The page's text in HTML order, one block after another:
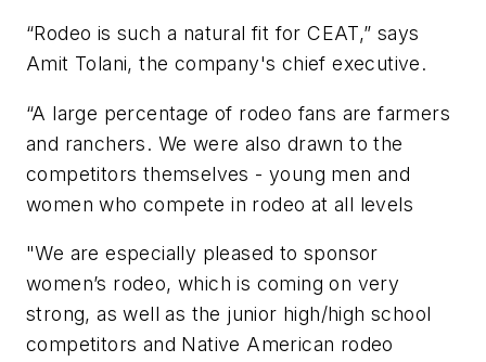
“Rodeo is such a natural fit for CEAT,” says
Amit Tolani, the company's chief executive.
“A large percentage of rodeo fans are farmers
and ranchers. We were also drawn to the
competitors themselves - young men and
women who compete in rodeo at all levels
"We are especially pleased to sponsor
women’s rodeo, which is coming on very
strong, as well as the junior high/high school
competitors and Native American rodeo